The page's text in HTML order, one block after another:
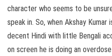
character who seems to be
speak in. So, when Akshay Kumar
decent Hindi with little Bengali
on screen he is doing an